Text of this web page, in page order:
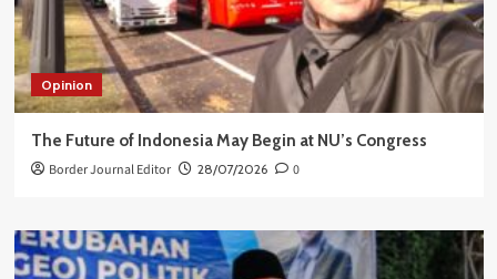
Opinion
The Future of Indonesia May Begin at NU’s Congress
Border Journal Editor 28/07/2026 0